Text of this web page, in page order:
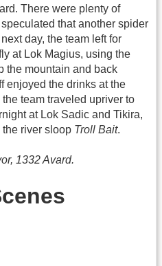
There were plenty of
that another spider
day, the team left for
at Lok Magius, using the
the mountain and back
enjoyed the drinks at the
team traveled upriver to
at Lok Sadic and Tikira,
river sloop Troll Bait.
1332 Avard.